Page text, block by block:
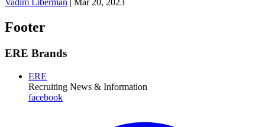
Vadim Liberman | Mar 20, 2023
Footer
ERE Brands
ERE
Recruiting News & Information
facebook